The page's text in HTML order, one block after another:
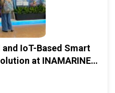
and IoT-Based Smart
at INAMARINE